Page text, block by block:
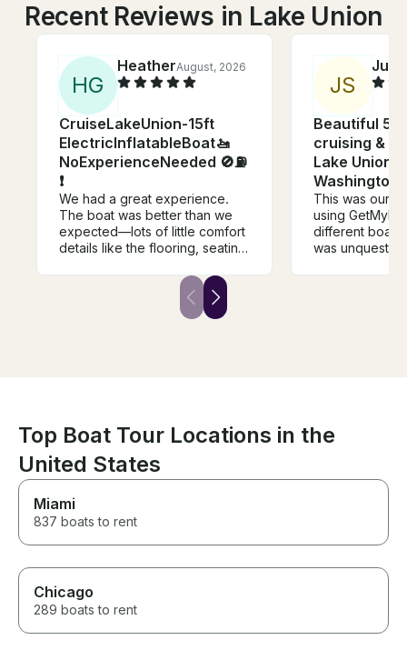
Recent Reviews in Lake Union
HG
HeatherAugust, 2026
CruiseLakeUnion-15ft
ElectricInflatableBoat🚤
NoExperienceNeeded 🚫⛽️
❗
We had a great experience.
The boat was better than we
expected—lots of little comfort
details like the flooring, seating,
friendly and communicative,
and instructions were clear. We
will definitely rent from him
JS
Beautiful
cruising &
Lake Union
Washington
This was our
using
different
was
adult parties,
romantic boat trips.
Top Boat Tour Locations in the
United States
Miami
837 boats to rent
Chicago
289 boats to rent